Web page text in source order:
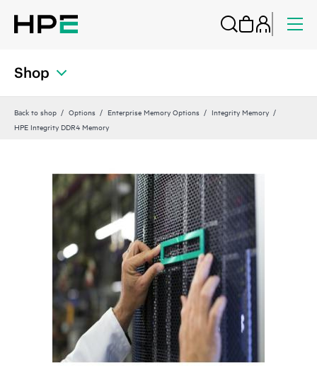
Shop
Back to shop Options Enterprise Memory Options
Integrity Memory
HPE Integrity DDR4 Memory